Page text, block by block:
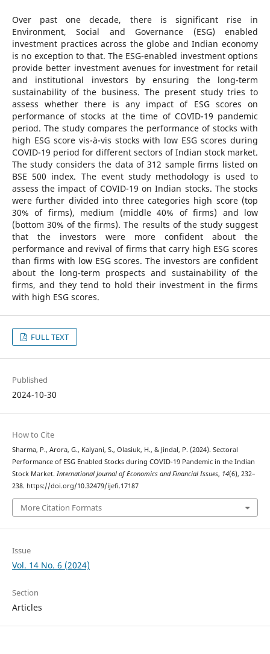
Over past one decade, there is significant rise in
Environment, Social and Governance (ESG) enabled
investment practices across the globe and Indian economy
is no exception to that. The ESG-enabled investment options
provide better investment avenues for investment for retail
and institutional investors by ensuring the long-term
sustainability of the business. The present study tries to
assess whether there is any impact of ESG scores on
performance of stocks at the time of COVID-19 pandemic
period. The study compares the performance of stocks with
high ESG score vis-à-vis stocks with low ESG scores during
COVID-19 period for different sectors of Indian stock market.
The study considers the data of 312 sample firms listed on
BSE 500 index. The event study methodology is used to
assess the impact of COVID-19 on Indian stocks. The stocks
were further divided into three categories high score (top
30% of firms), medium (middle 40% of firms) and low
(bottom 30% of the firms). The results of the study suggest
that the investors were more confident about the
performance and revival of firms that carry high ESG scores
than firms with low ESG scores. The investors are confident
about the long-term prospects and sustainability of the
firms, and they tend to hold their investment in the firms
with high ESG scores.
FULL TEXT
Published
2024-10-30
How to Cite
Sharma, P., Arora, G., Kalyani, S., Olasiuk, H., & Jindal, P. (2024). Sectoral
Performance of ESG Enabled Stocks during COVID-19 Pandemic in the Indian
Stock Market. International Journal of Economics and Financial Issues, 14(6), 232–
238. https://doi.org/10.32479/ijefi.17187
More Citation Formats
Issue
Vol. 14 No. 6 (2024)
Section
Articles